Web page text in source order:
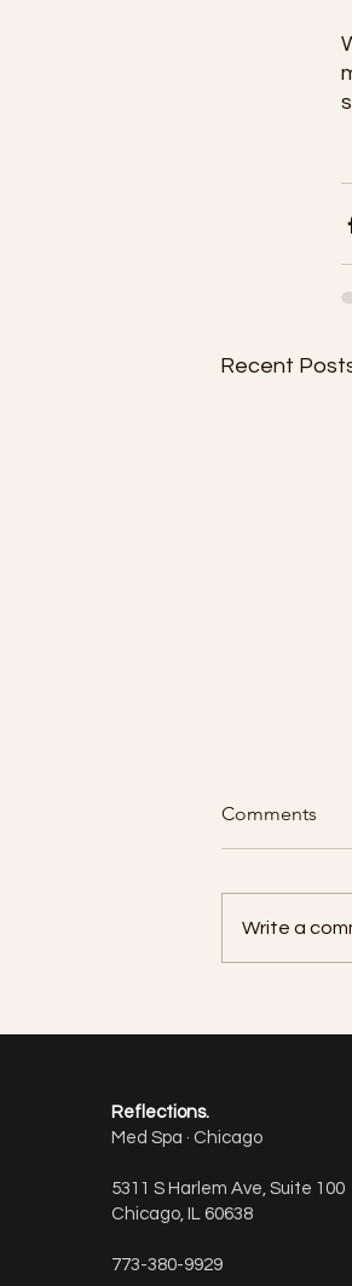
Recent
Comments
Write a
Reflections.
Med Spa · Chicago
5311 S Harlem Ave, Suite 100
Chicago, IL 60638
773-380-9929